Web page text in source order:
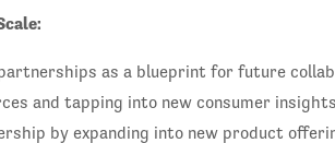
as a blueprint for future
and tapping into new consumer
by expanding into new product